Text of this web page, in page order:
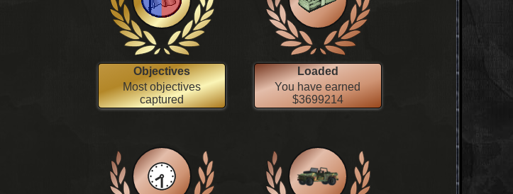
Objectives
Most objectives
captured
Loaded
You have earned
$3699214